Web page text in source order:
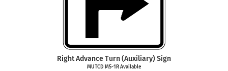
Right Advance Turn (Auxiliary) Sign
MUTCD M5-1R Available